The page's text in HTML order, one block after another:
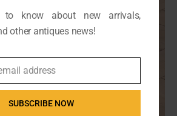
know about new arrivals,
other antiques news!
address
SUBSCRIBE NOW